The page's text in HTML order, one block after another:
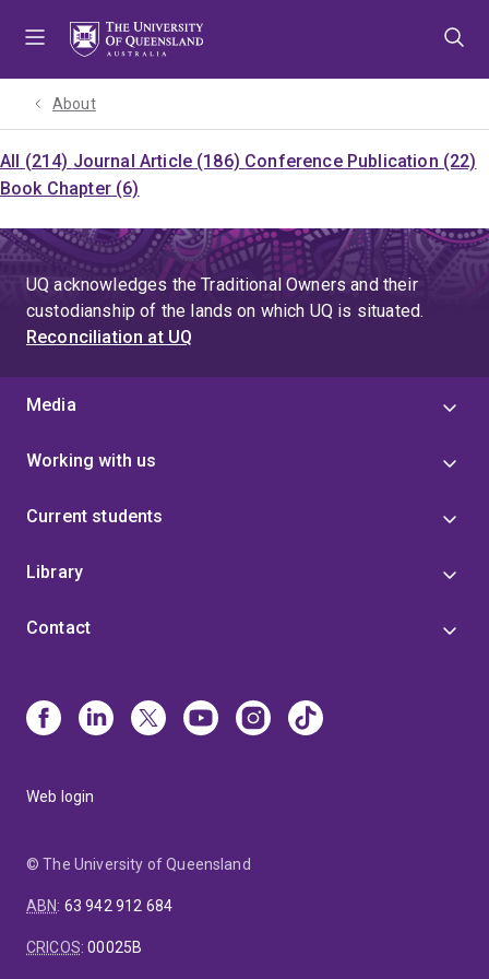
About
All (214) Journal Article (186) Conference Publication (22)
Book Chapter (6)
UQ acknowledges the Traditional Owners and their
custodianship of the lands on which UQ is situated.
Reconciliation at UQ
Media
Working with us
Current students
Library
Contact
Web login
© The University of Queensland
ABN: 63 942 912 684
CRICOS:00025B